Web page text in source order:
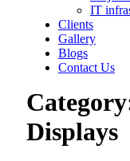
IT
Clients
Gallery
Blogs
Contact Us
Displays